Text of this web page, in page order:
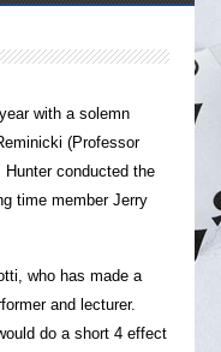
with a solemn
(Professor
Hunter conducted the
time member Jerry
who has made a
and lecturer.
do a short 4 effect